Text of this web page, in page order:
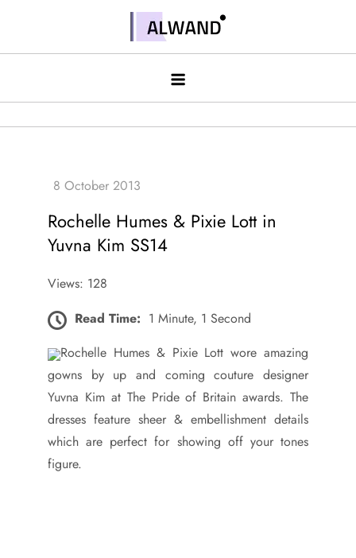
contentAlwand
Rochelle Humes & Pixie Lott in
Yuvna Kim SS14
Views: 128
Read Time: 1 Minute, 1 Second
Rochelle Humes & Pixie Lott wore amazing
gowns by up and coming couture designer
Yuvna Kim at The Pride of Britain awards. The
dresses feature sheer & embellishment details
which are perfect for showing off your tones
figure.